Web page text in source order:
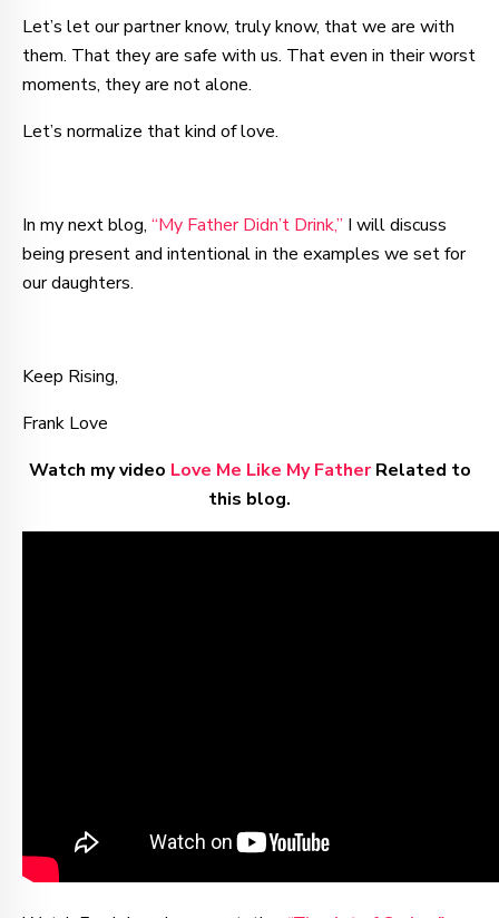
Let’s let our partner know, truly know, that we are with
them. That they are safe with us. That even in their worst
moments, they are not alone.
Let’s normalize that kind of love.
In my next blog, “My Father Didn’t Drink,” I will discuss
being present and intentional in the examples we set for
our daughters.
Keep Rising,
Frank Love
Watch my video Love Me Like My FatherRelated to
this blog.